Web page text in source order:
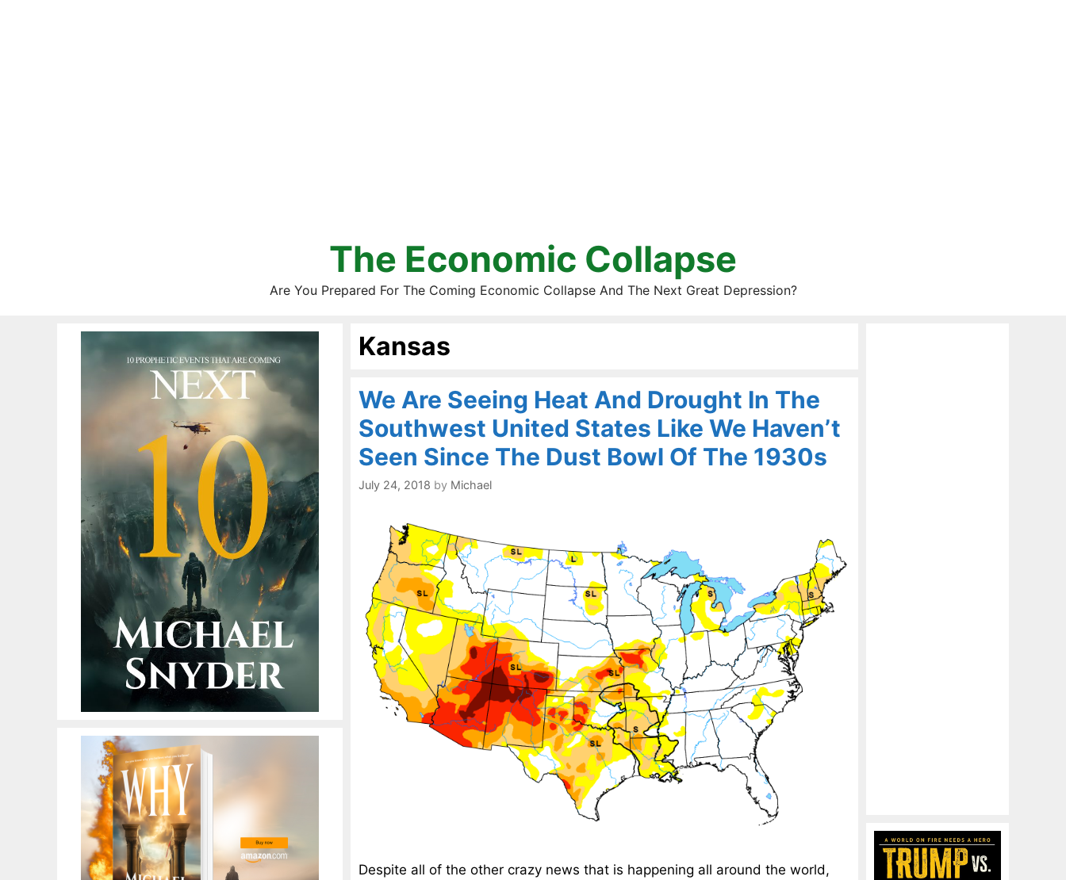
The Economic Collapse
Are You Prepared For The Coming Economic Collapse And The Next Great Depression?
Kansas
We Are Seeing Heat And Drought In The
Southwest United States Like We Haven’t
Seen Since The Dust Bowl Of The 1930s
July 24, 2018 by Michael
Despite all of the other crazy news that is happening all around the world,